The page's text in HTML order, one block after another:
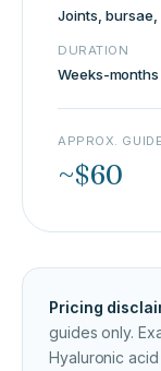
Joints, bursae,
DURATION
Weeks-months
APPROX. GUIDE
~$60
Pricing
guides only.
Hyaluronic